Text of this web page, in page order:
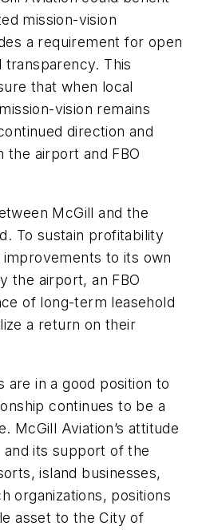
mission-vision
a requirement for open
transparency. This
that when local
vision remains
direction and
airport and FBO
McGill and the
To sustain profitability
to its own
the airport, an FBO
of long-term leasehold
a return on their
are in a good position to
continues to be a
McGill Aviation’s attitude
its support of the
island businesses,
organizations, positions
asset to the City of